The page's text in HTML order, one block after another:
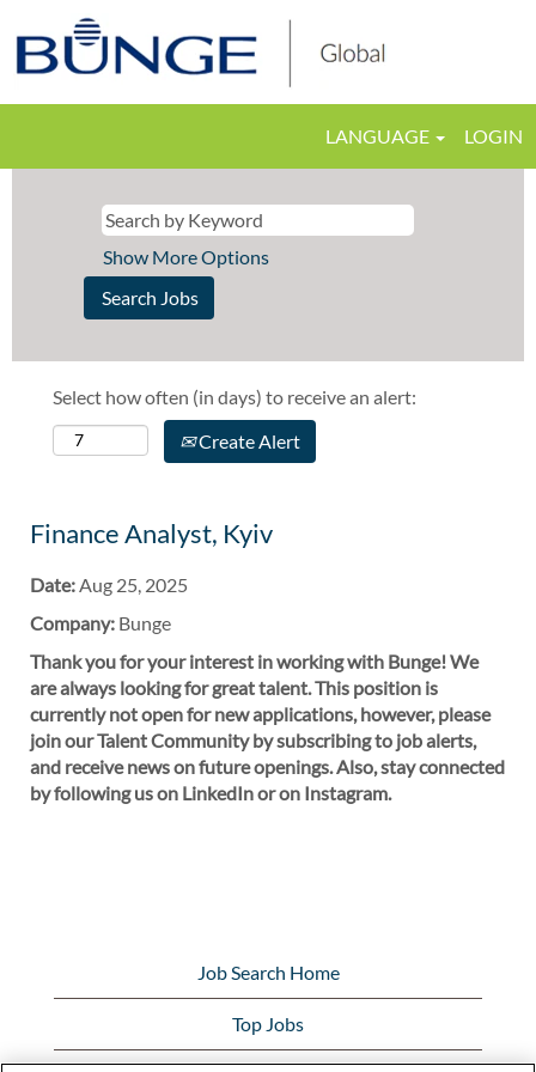
LANGUAGE LOGIN
Show More Options
Select how often (in days) to receive an alert:
Create Alert
Finance Analyst, Kyiv
Date:Aug 25, 2025
Company: Bunge
Thank you for your interest in working with Bunge! We
are always looking for great talent. This position is
currently not open for new applications, however, please
join our Talent Community by subscribing to job alerts,
and receive news on future openings. Also, stay connected
by following us on LinkedIn or on Instagram.
Job Search Home
Top Jobs